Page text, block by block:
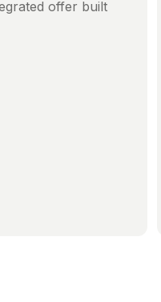
offer built